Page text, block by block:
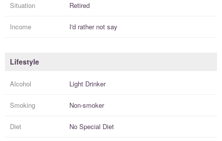
Situation Retired
Income I'd rather not say
Lifestyle
Alcohol Light Drinker
Smoking Non-smoker
Diet No Special Diet